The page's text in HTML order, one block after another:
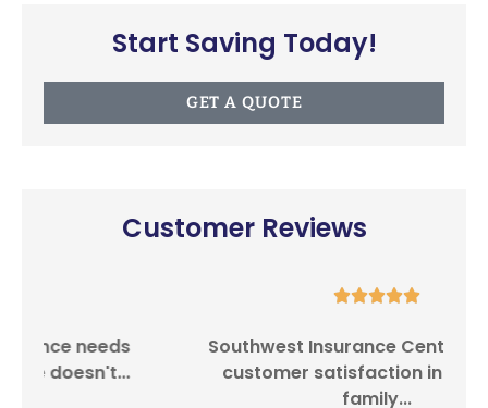
Start Saving Today!
GET A QUOTE
Customer Reviews
Southwest Insurance Center provides
customer satisfaction in providing